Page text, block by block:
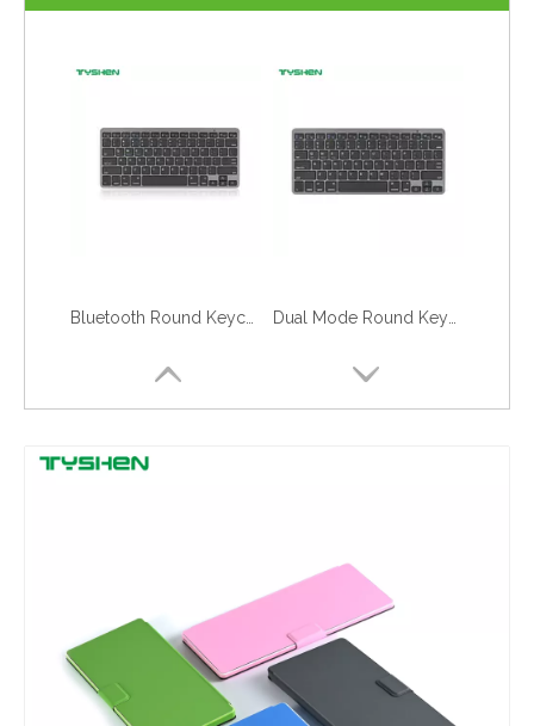
2.4G Wireless Round Keycaps Keyboard with Stand Scissor Slim Desktop